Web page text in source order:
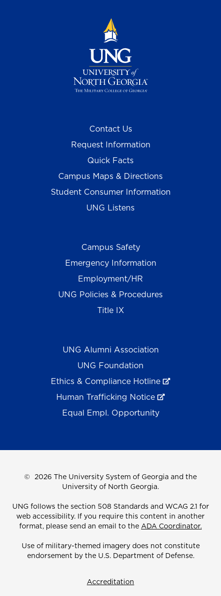
Contact Us
Request Information
Quick Facts
Campus Maps & Directions
Student Consumer Information
UNG Listens
Campus Safety
Emergency Information
Employment/HR
UNG Policies & Procedures
Title IX
UNG Alumni Association
UNG Foundation
Ethics & Compliance Hotline
Human Trafficking Notice
Equal Empl. Opportunity
© 2026 The University System of Georgia and the
University of North Georgia.
UNG follows the section 508 Standards and WCAG 2.1 for
web accessibility. If you require this content in another
format, please send an email to the ADA Coordinator.
Use of military-themed imagery does not constitute
endorsement by the U.S. Department of Defense.
Accreditation